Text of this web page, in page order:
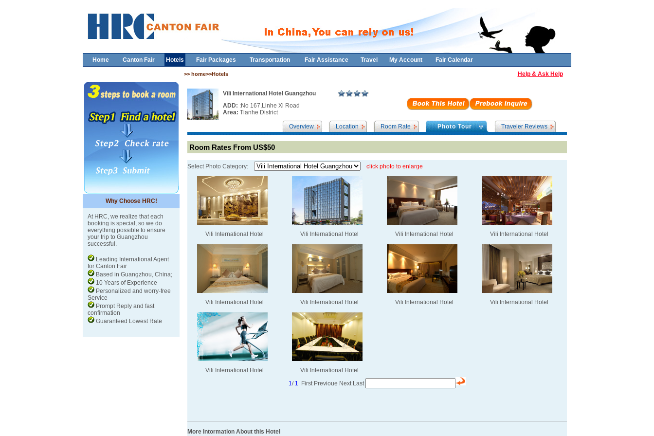
Home Canton Fair Hotels Fair Packages Transportation Fair Assistance Travel My Account Fair Calendar
>> home>>Hotels Help & Ask Help
Why Choose HRC!
At HRC, we realize that each
booking is special, so we do
everything possible to ensure
your trip to Guangzhou
successful.
Leading International Agent
for Canton Fair
Based in Guangzhou, China;
10 Years of Experience
Personalized and worry-free
Service
Prompt Reply and fast
confirmation
Guaranteed Lowest Rate
Vili International Hotel Guangzhou
ADD: :No 167,Linhe Xi Road
Area: Tianhe District
Traveler Reviews
Photo Tour
Room Rate
Location
Overview
Room Rates From US$50
Select Photo Category: click photo to enlarge
Vili International Hotel Vili International Hotel Vili International Hotel Vili International Hotel
Vili International Hotel Vili International Hotel Vili International Hotel Vili International Hotel
Vili International Hotel
Vili International Hotel
1/ 1 First Previoue Next Last
More Intormation About this Hotel